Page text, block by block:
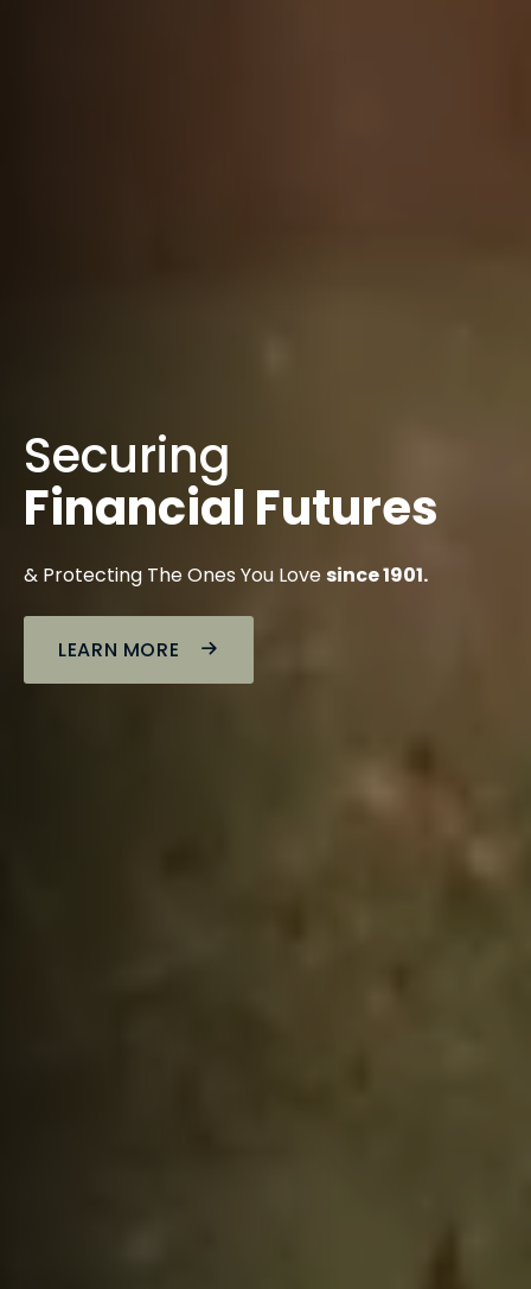
Securing
Financial Futures
& Protecting The Ones You Lovesince 1901.
LEARN MORE